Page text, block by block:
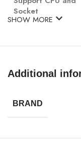
Socket
SHOW MORE
Additional
BRAND